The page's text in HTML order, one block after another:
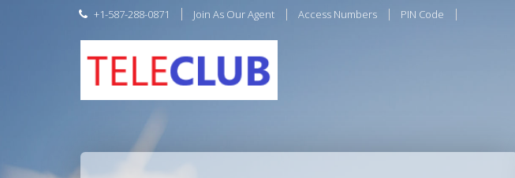
+1-587-288-0871 Join As Our Agent Access Numbers PIN Code